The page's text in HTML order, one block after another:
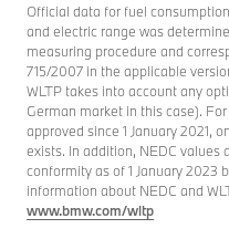
Official data for fuel
and electric range was
measuring procedure and
715/2007 in the applicable
WLTP takes into account any
German market in this case).
approved since 1 January 2021,
exists. In addition, NEDC
conformity as of 1 January 2023
information about NEDC and
www.bmw.com/wltp